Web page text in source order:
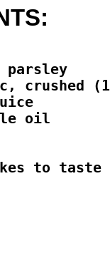
parsley
crushed
oil
to taste